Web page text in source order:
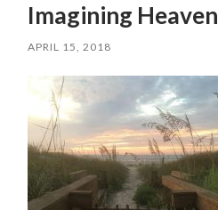
Imagining Heaven
APRIL 15, 2018